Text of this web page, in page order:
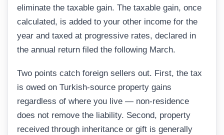
eliminate the taxable gain. The taxable gain, once
calculated, is added to your other income for the
year and taxed at progressive rates, declared in
the annual return filed the following March.
Two points catch foreign sellers out. First, the tax
is owed on Turkish-source property gains
regardless of where you live — non-residence
does not remove the liability. Second, property
received through inheritance or gift is generally